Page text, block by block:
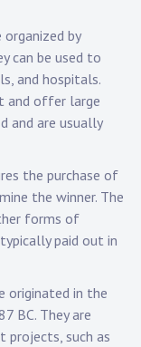
by
can be used to
and hospitals.
and offer large
and are usually
the purchase of
the winner. The
forms of
paid out in
originated in the
BC. They are
projects, such as